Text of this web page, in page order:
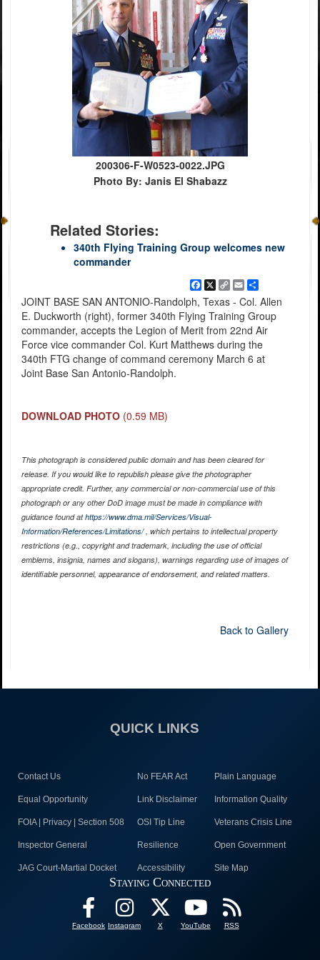
200306-F-W0523-0022.JPG
Photo By: Janis El Shabazz
Related Stories:
340th Flying Training Group welcomes new
commander
Facebook
X
Copy
Link
EmailShare
JOINT BASE SAN ANTONIO-Randolph, Texas - Col. Allen
E. Duckworth (right), former 340th Flying Training Group
commander, accepts the Legion of Merit from 22nd Air
Force vice commander Col. Kurt Matthews during the
340th FTG change of command ceremony March 6 at
Joint Base San Antonio-Randolph.
DOWNLOAD PHOTO (0.59 MB)
This photograph is considered public domain and has been cleared for
release. If you would like to republish please give the photographer
appropriate credit. Further, any commercial or non-commercial use of this
photograph or any other DoD image must be made in compliance with
guidance found athttps://www.dma.mil/Services/Visual-
Information/References/Limitations/, which pertains to intellectual property
restrictions (e.g., copyright and trademark, including the use of official
emblems, insignia, names and slogans), warnings regarding use of images of
identifiable personnel, appearance of endorsement, and related matters.
Back to Gallery
QUICK LINKS
Contact Us No FEAR Act Plain Language
Equal Opportunity Link Disclaimer Information Quality
FOIA | Privacy | Section 508 OSI Tip Line Veterans Crisis Line
Inspector General Resilience Open Government
JAG Court-Martial Docket Accessibility Site Map
Staying Connected
Facebook Instagram X YouTube RSS